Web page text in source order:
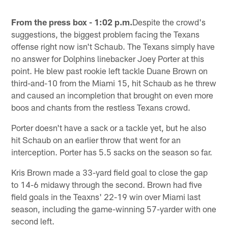
From the press box - 1:02 p.m.Despite the crowd's
suggestions, the biggest problem facing the Texans
offense right now isn't Schaub. The Texans simply have
no answer for Dolphins linebacker Joey Porter at this
point. He blew past rookie left tackle Duane Brown on
third-and-10 from the Miami 15, hit Schaub as he threw
and caused an incompletion that brought on even more
boos and chants from the restless Texans crowd.
Porter doesn't have a sack or a tackle yet, but he also
hit Schaub on an earlier throw that went for an
interception. Porter has 5.5 sacks on the season so far.
Kris Brown made a 33-yard field goal to close the gap
to 14-6 midawy through the second. Brown had five
field goals in the Teaxns' 22-19 win over Miami last
season, including the game-winning 57-yarder with one
second left.